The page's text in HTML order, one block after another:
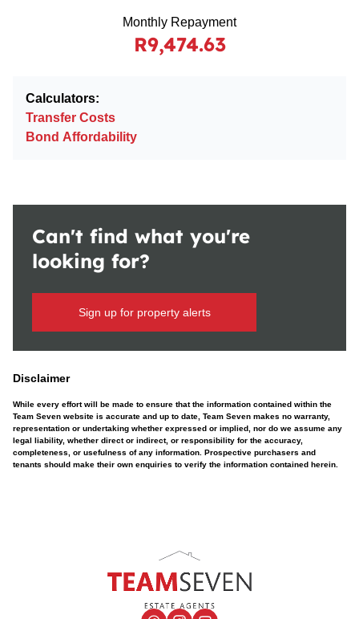
Monthly Repayment
R9,474.63
Calculators:
Transfer Costs
Bond Affordability
Can't find what you're
looking for?
Sign up for property alerts
Disclaimer
While every effort will be made to ensure that the information contained within the
Team Seven website is accurate and up to date, Team Seven makes no warranty,
representation or undertaking whether expressed or implied, nor do we assume any
legal liability, whether direct or indirect, or responsibility for the accuracy,
completeness, or usefulness of any information. Prospective purchasers and
tenants should make their own enquiries to verify the information contained herein.